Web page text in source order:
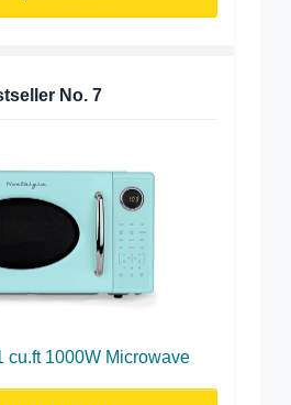
No. 7
cu.ft 1000W Microwave